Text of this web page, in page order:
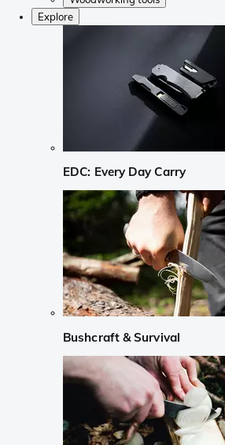
Explore
EDC: Every Day Carry
Bushcraft & Survival